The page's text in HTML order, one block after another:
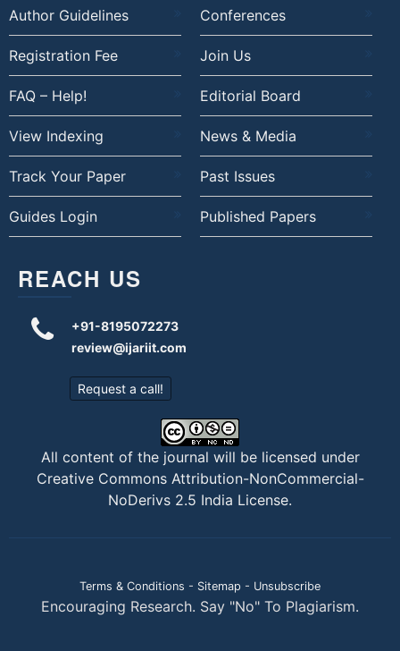
Author Guidelines Conferences
Registration Fee Join Us
FAQ – Help! Editorial Board
View Indexing News & Media
Track Your Paper Past Issues
Guides Login Published Papers
REACH US
+91-8195072273
review@ijariit.com
Request a call!
All content of the journal will be licensed under
Creative Commons Attribution-NonCommercial-
NoDerivs 2.5 India License.
Terms & Conditions - Sitemap - Unsubscribe
Encouraging Research. Say "No" To Plagiarism.